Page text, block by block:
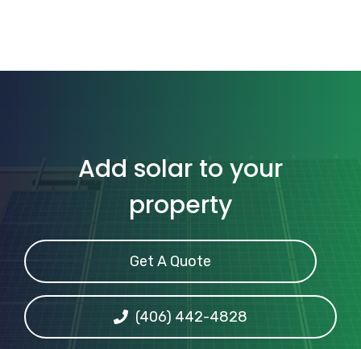
Add solar to your
property
Get A Quote
(406) 442-4828